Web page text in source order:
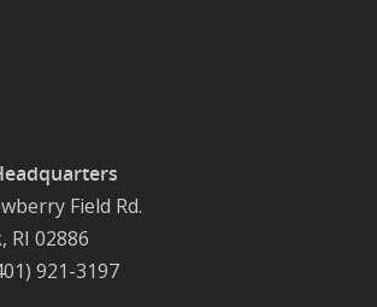
Field Rd.
RI 02886
921-3197